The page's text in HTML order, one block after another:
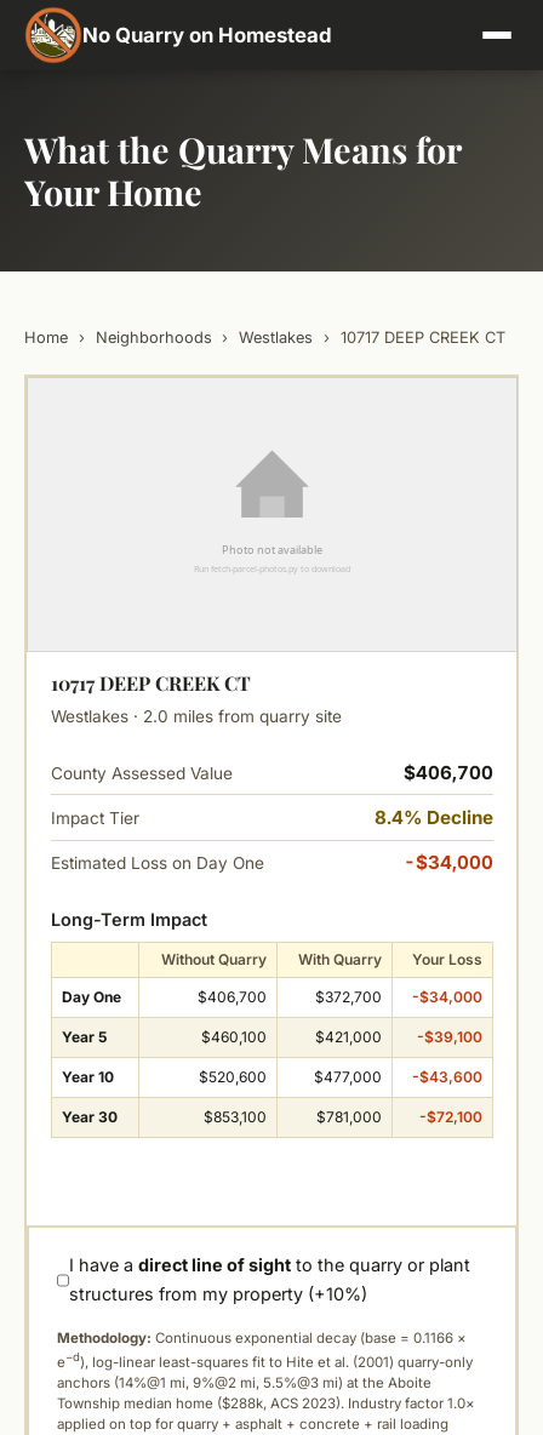
No Quarry on Homestead
What the Quarry Means for
Your Home
Home › Neighborhoods › Westlakes › 10717 DEEP CREEK CT
10717 DEEP CREEK CT
Westlakes · 2.0 miles from quarry site
County Assessed Value $406,700
Impact Tier 8.4% Decline
Estimated Loss on Day One -$34,000
Long-Term Impact
Without Quarry With Quarry Your Loss
Day One $406,700 $372,700 -$34,000
Year 5 $460,100 $421,000 -$39,100
Year 10 $520,600 $477,000 -$43,600
Year 30 $853,100 $781,000 -$72,100
I have adirect line of sight to the quarry or plant
structures from my property (+10%)
Methodology: Continuous exponential decay (base = 0.1166 ×
e−d), log-linear least-squares fit to Hite et al. (2001) quarry-only
anchors (14%@1 mi, 9%@2 mi, 5.5%@3 mi) at the Aboite
Township median home ($288k, ACS 2023). Industry factor 1.0×
applied on top for quarry + asphalt + concrete + rail loading